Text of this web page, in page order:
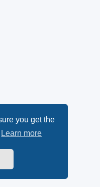
you get the
Learn more